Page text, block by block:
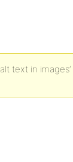
text in